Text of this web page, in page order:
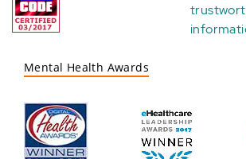
Mental Health Awards